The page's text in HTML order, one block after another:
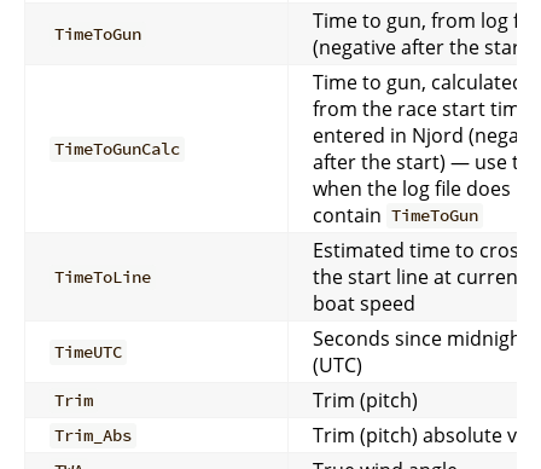
TimeToGun
Time to gun, from log file
(negative after the start)
TimeToGunCalc
Time to gun, calculated
from the race start time
entered in Njord
after the start) — use
when the log file does
contain TimeToGun
TimeToLine
Estimated time to cross
the start line at current
boat speed
TimeUTC
Seconds since midnight
(UTC)
Trim Trim (pitch)
Trim_Abs Trim (pitch) absolute